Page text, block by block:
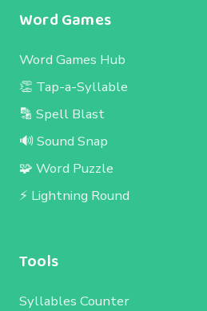
Word Games
Word Games Hub
👏 Tap-a-Syllable
🔡 Spell Blast
🔊 Sound Snap
🧩 Word Puzzle
⚡ Lightning Round
Tools
Syllables Counter